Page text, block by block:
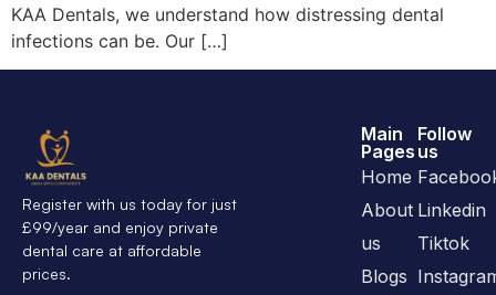
KAA Dentals, we understand how distressing dental
infections can be. Our […]
Register with us today for just
£99/year and enjoy private
dental care at affordable
prices.
Follow
us
Linkedin
Tiktok
Main
Pages
Home
About
us
Blogs